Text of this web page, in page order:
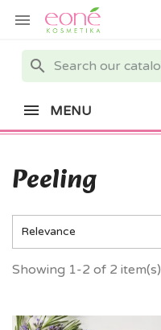

search
MENU
Peeling
Relevance
Showing 1-2 of 2 item(s)